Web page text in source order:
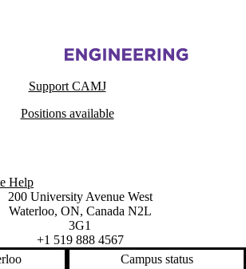
for Advanced Materials Joining
Support CAMJ
Positions available
Help
University of Waterloo
Campus map
200 University Avenue West
Waterloo, ON, Canada N2L
3G1
+1 519 888 4567
Campus status